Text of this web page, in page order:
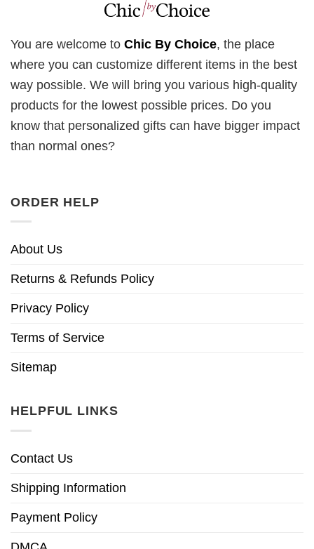
You are welcome to Chic By Choice, the place
where you can customize different items in the best
way possible. We will bring you various high-quality
products for the lowest possible prices. Do you
know that personalized gifts can have bigger impact
than normal ones?
ORDER HELP
About Us
Returns & Refunds Policy
Privacy Policy
Terms of Service
Sitemap
HELPFUL LINKS
Contact Us
Shipping Information
Payment Policy